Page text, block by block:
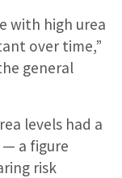
with high urea
over time,”
general
levels had a
a figure
risk